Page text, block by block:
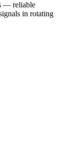
— reliable
in rotating